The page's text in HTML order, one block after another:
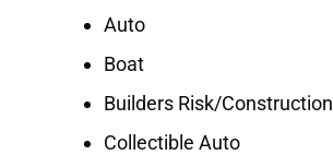
Auto
Boat
Builders Risk/Construction
Collectible Auto